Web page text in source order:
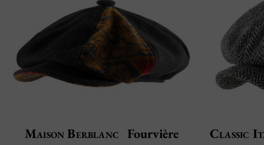
Maison Berblanc Fourvière Classic